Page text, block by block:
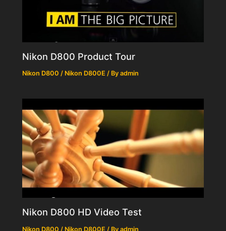
Nikon D800 Product Tour
Nikon D800 / Nikon D800E / Byadmin
Nikon D800 HD Video Test
Nikon D800 / Nikon D800E / Byadmin